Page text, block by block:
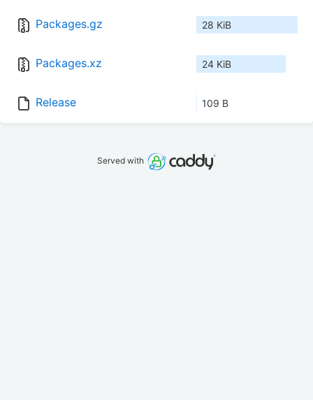
Packages.gz 28 KiB
Packages.xz 24 KiB
Release 109 B
Served with